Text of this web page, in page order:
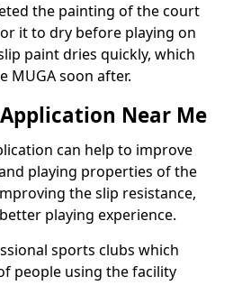
the painting of the court
it to dry before playing on
paint dries quickly, which
MUGA soon after.
Near Me
can help to improve
playing properties of the
the slip resistance,
playing experience.
sports clubs which
people using the facility